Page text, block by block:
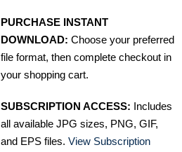
PURCHASE INSTANT
DOWNLOAD: Choose your preferred
file format, then complete checkout in
your shopping cart.
SUBSCRIPTION ACCESS: Includes
all available JPG sizes, PNG, GIF,
and EPS files. View Subscription